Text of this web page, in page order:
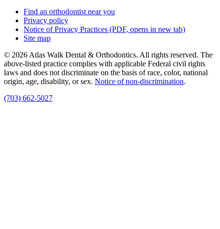
Find an orthodontist near you
Privacy policy
Notice of Privacy Practices (PDF, opens in new tab)
Site map
© 2026 Atlas Walk Dental & Orthodontics. All rights reserved. The
above-listed practice complies with applicable Federal civil rights
laws and does not discriminate on the basis of race, color, national
origin, age, disability, or sex. Notice of non‑discrimination.
(703) 662-5027